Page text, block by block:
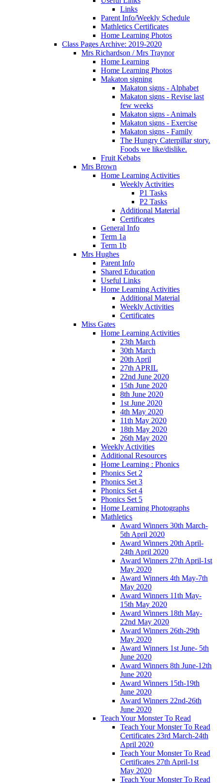
Links
Parent Info/Weekly Schedule
Mathletics Certificates
Home Learning Photos
Class Pages Archive: 2019-2020
Mrs Richardson / Mrs Traynor
Home Learning
Home Learning Photos
Makaton signing
Makaton signs - Alphabet
Makaton signs - Revise last
few weeks
Makaton signs - Animals
Makaton signs - Exercise
Makaton signs - Family
The Hungry Caterpillar story.
Foods we like/dislike.
Fruit Kebabs
Mrs Brown
Home Learning Activities
Weekly Activities
P1 Tasks
P2 Tasks
Additional Material
Certificates
General Info
Term 1a
Term 1b
Mrs Hughes
Parent Info
Shared Education
Useful Links
Home Learning Activities
Additional Material
Weekly Activities
Certificates
Miss Gates
Home Learning Activities
23th March
30th March
20th April
27th APRIL
22nd June 2020
15th June 2020
8th June 2020
1st June 2020
4th May 2020
11th May 2020
18th May 2020
26th May 2020
Weekly Activities
Additional Resources
Home Learning : Phonics
Phonics Set 2
Phonics Set 3
Phonics Set 4
Phonics Set 5
Home Learning Photographs
Mathletics
Award Winners 30th March-
5th April 2020
Award Winners 20th April-
24th April 2020
Award Winners 27th April-1st
May 2020
Award Winners 4th May-7th
May 2020
Award Winners 11th May-
15th May 2020
Award Winners 18th May-
22nd May 2020
Award Winners 26th-29th
May 2020
Award Winners 1st June- 5th
June 2020
Award Winners 8th June-12th
June 2020
Award Winners 15th-19th
June 2020
Award Winners 22nd-26th
June 2020
Teach Your Monster To Read
Teach Your Monster To Read
Certificates 23rd March-24th
April 2020
Teach Your Monster To Read
Certificates 27th April-1st
May 2020
Teach Your Monster To Read